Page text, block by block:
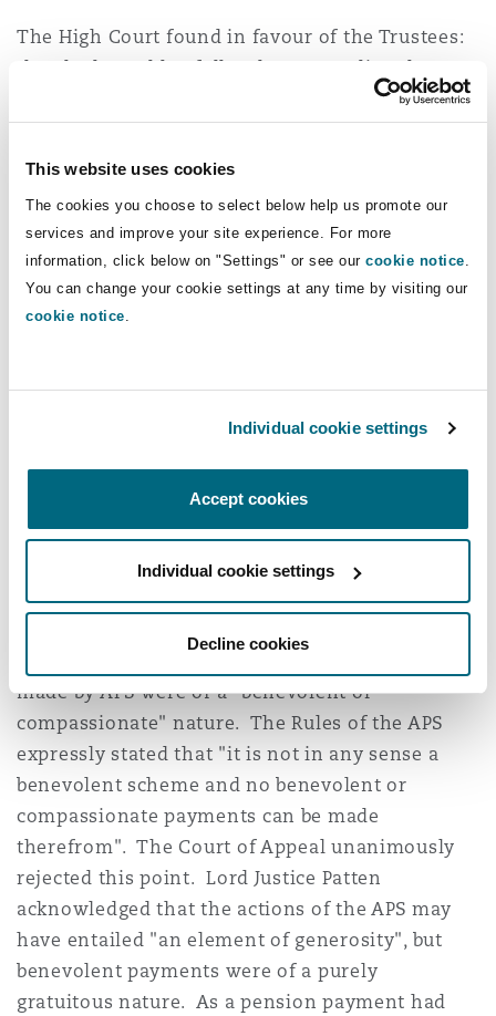
This website uses cookies
The cookies you choose to select below help us promote our
services and improve your site experience. For more
information, click below on "Settings" or see our cookie notice
You can change your cookie settings at any time by visiting our
cookie notice
Individual cookie settings
Accept cookies
Individual cookie settings
Decline cookies
The High Court found in favour of the Trustees:
they had acted lawfully when amending the APS
and had taken into account all relevant factors
(and ignored irrelevant ones) when deciding to
grant increases under the new power. The
Airways £12 million and the decision was
appealed.
Court of Appeal decision
amendment to the APS to introduce the power to
give increases was within the scope of the
power for an improper purpose. British Airways
accepted the High Court's decision on the
process the Trustees had gone through when
deciding whether to grant the increases.
made by APS were of a "benevolent or
compassionate" nature. The Rules of the APS
expressly stated that "it is not in any sense a
benevolent scheme and no benevolent or
compassionate payments can be made
therefrom". The Court of Appeal unanimously
rejected this point. Lord Justice Patten
acknowledged that the actions of the APS may
have entailed "an element of generosity", but
benevolent payments were of a purely
gratuitous nature. As a pension payment had